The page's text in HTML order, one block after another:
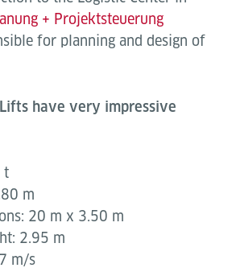
+ Projektsteuerung
for planning and design of
have very impressive
t
m
20 m x 3.50 m
2.95 m
m/s